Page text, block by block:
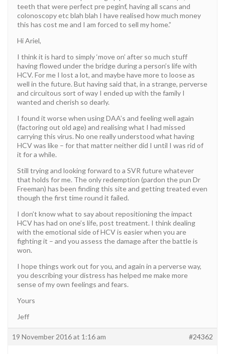
teeth that were perfect pre peginf, having all scans and
colonoscopy etc blah blah I have realised how much money
this has cost me and I am forced to sell my home.”
Hi Ariel,
I think it is hard to simply ‘move on’ after so much stuff
having flowed under the bridge during a person’s life with
HCV. For me I lost a lot, and maybe have more to loose as
well in the future. But having said that, in a strange, perverse
and circuitous sort of way I ended up with the family I
wanted and cherish so dearly.
I found it worse when using DAA’s and feeling well again
(factoring out old age) and realising what I had missed
carrying this virus. No one really understood what having
HCV was like – for that matter neither did I until I was rid of
it for a while.
Still trying and looking forward to a SVR future whatever
that holds for me. The only redemption (pardon the pun Dr
Freeman) has been finding this site and getting treated even
though the first time round it failed.
I don’t know what to say about repositioning the impact
HCV has had on one’s life, post treatment. I think dealing
with the emotional side of HCV is easier when you are
fighting it – and you assess the damage after the battle is
won.
I hope things work out for you, and again in a perverse way,
you describing your distress has helped me make more
sense of my own feelings and fears.
Yours
Jeff
19 November 2016 at 1:16 am #24362